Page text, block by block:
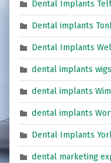
Dental Implants
Dental implants
Dental Implants
dental implants
dental implants
dental implants
Dental Implants
dental marketing